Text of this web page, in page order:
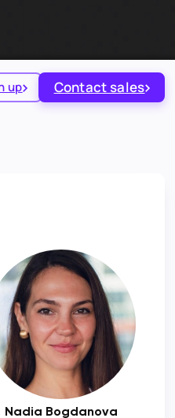
up Contact sales
Nadia Bogdanova